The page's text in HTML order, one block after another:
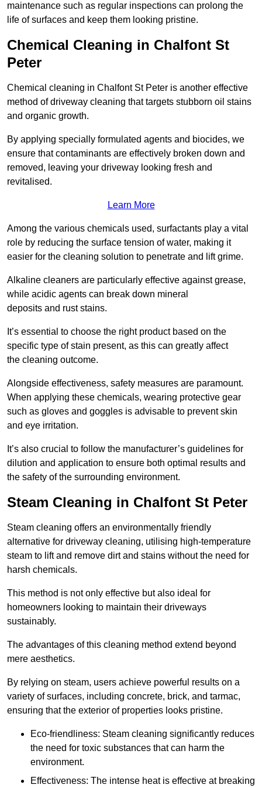
maintenance such as regular inspections can prolong the
life of surfaces and keep them looking pristine.
Chemical Cleaning in Chalfont St
Peter
Chemical cleaning in Chalfont St Peter is another effective
method of driveway cleaning that targets stubborn oil stains
and organic growth.
By applying specially formulated agents and biocides, we
ensure that contaminants are effectively broken down and
removed, leaving your driveway looking fresh and
revitalised.
Learn More
Among the various chemicals used, surfactants play a vital
role by reducing the surface tension of water, making it
easier for the cleaning solution to penetrate and lift grime.
Alkaline cleaners are particularly effective against grease,
while acidic agents can break down mineral
deposits and rust stains.
It’s essential to choose the right product based on the
specific type of stain present, as this can greatly affect
the cleaning outcome.
Alongside effectiveness, safety measures are paramount.
When applying these chemicals, wearing protective gear
such as gloves and goggles is advisable to prevent skin
and eye irritation.
It’s also crucial to follow the manufacturer’s guidelines for
dilution and application to ensure both optimal results and
the safety of the surrounding environment.
Steam Cleaning in Chalfont St Peter
Steam cleaning offers an environmentally friendly
alternative for driveway cleaning, utilising high-temperature
steam to lift and remove dirt and stains without the need for
harsh chemicals.
This method is not only effective but also ideal for
homeowners looking to maintain their driveways
sustainably.
The advantages of this cleaning method extend beyond
mere aesthetics.
By relying on steam, users achieve powerful results on a
variety of surfaces, including concrete, brick, and tarmac,
ensuring that the exterior of properties looks pristine.
Eco-friendliness: Steam cleaning significantly reduces
the need for toxic substances that can harm the
environment.
Effectiveness: The intense heat is effective at breaking